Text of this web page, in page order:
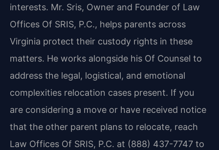
interests. Mr. Sris, Owner and Founder of Law
Offices Of SRIS, P.C., helps parents across
Virginia protect their custody rights in these
matters. He works alongside his Of Counsel to
address the legal, logistical, and emotional
complexities relocation cases present. If you
are considering a move or have received notice
that the other parent plans to relocate, reach
Law Offices Of SRIS, P.C. at (888) 437-7747 to